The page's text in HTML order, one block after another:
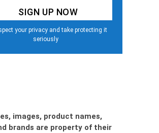
your privacy and take protecting it
seriously
images, product names,
brands are property of their